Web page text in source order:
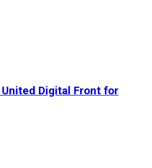
Digital Front for